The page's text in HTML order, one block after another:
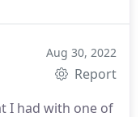
Aug 30, 2022
Report
I had with one of